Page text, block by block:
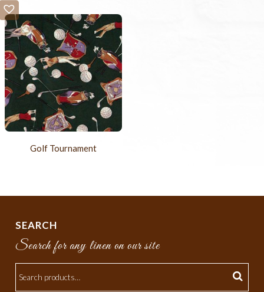
Golf Tournament
SEARCH
Search for any linen on our site